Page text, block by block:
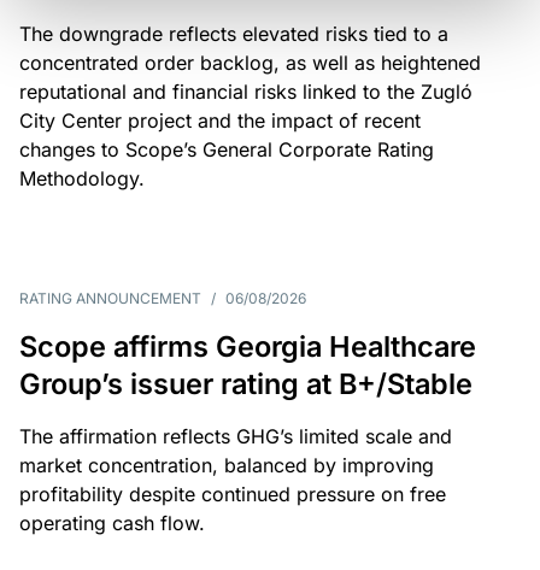
The downgrade reflects elevated risks tied to a
concentrated order backlog, as well as heightened
reputational and financial risks linked to the Zugló
City Center project and the impact of recent
changes to Scope’s General Corporate Rating
Methodology.
RATING ANNOUNCEMENT / 06/08/2026
Scope affirms Georgia Healthcare
Group’s issuer rating at B+/Stable
The affirmation reflects GHG’s limited scale and
market concentration, balanced by improving
profitability despite continued pressure on free
operating cash flow.